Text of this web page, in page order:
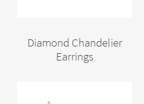
Diamond Chandelier
Earrings